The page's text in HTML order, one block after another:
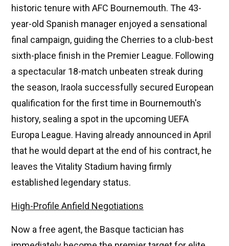
historic tenure with AFC Bournemouth. The 43-
year-old Spanish manager enjoyed a sensational
final campaign, guiding the Cherries to a club-best
sixth-place finish in the Premier League. Following
a spectacular 18-match unbeaten streak during
the season, Iraola successfully secured European
qualification for the first time in Bournemouth's
history, sealing a spot in the upcoming UEFA
Europa League. Having already announced in April
that he would depart at the end of his contract, he
leaves the Vitality Stadium having firmly
established legendary status.
High-Profile Anfield Negotiations
Now a free agent, the Basque tactician has